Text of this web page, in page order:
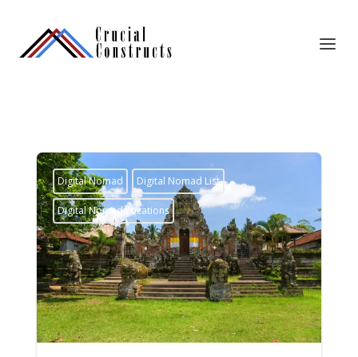
Digital Nomad Digital Nomad List
Digital Nomad Locations